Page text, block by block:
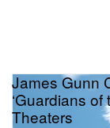
James Gunn
‘Guardians
Theaters